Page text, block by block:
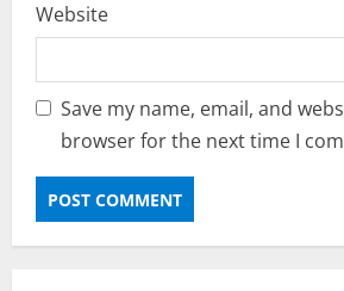
Website
Save my name, email, and
browser for the next time I